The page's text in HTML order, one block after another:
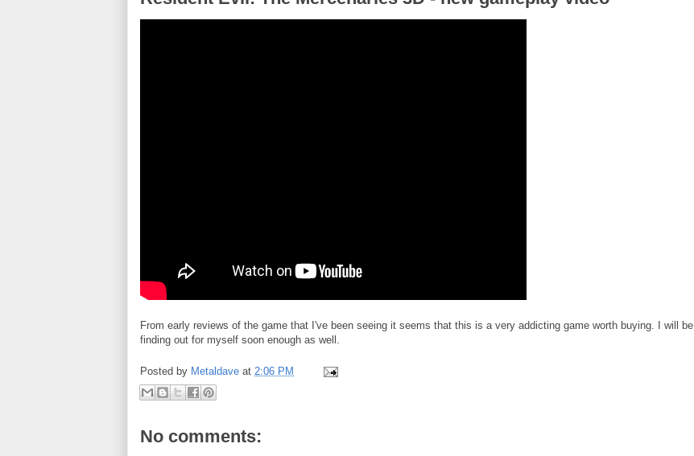
From early reviews of the game that I've been seeing it seems that this is a very addicting game worth buying. I will be
finding out for myself soon enough as well.
Posted by Metaldave at 2:06 PM
No comments: